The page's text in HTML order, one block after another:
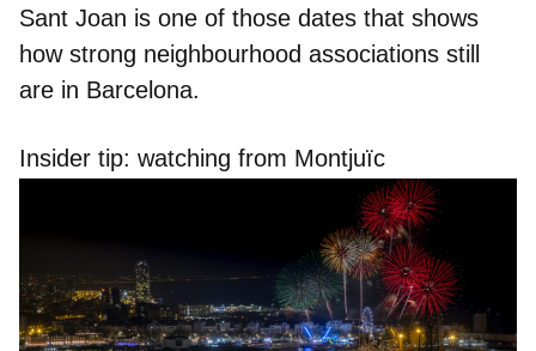
Sant Joan is one of those dates that shows
how strong neighbourhood associations still
are in Barcelona.
Insider tip: watching from Montjuïc